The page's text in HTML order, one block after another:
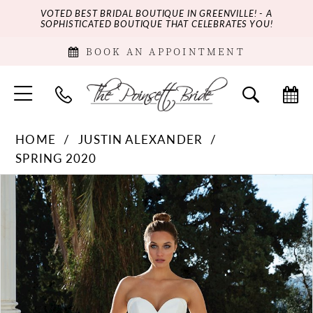
VOTED BEST BRIDAL BOUTIQUE IN GREENVILLE! - A
SOPHISTICATED BOUTIQUE THAT CELEBRATES YOU!
BOOK AN APPOINTMENT
HOME
JUSTIN ALEXANDER
SPRING 2020
Products
Views
Carousel
Skip
PAUSE AUTOPLAY
PREVIOUS SLIDE
NEXT SLIDE
0
1
2
3